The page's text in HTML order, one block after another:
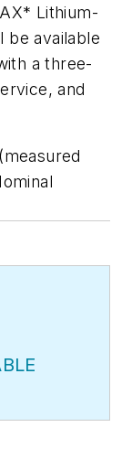
Lithium-
be available
a three-
and